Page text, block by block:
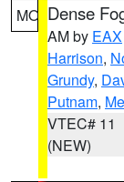
MO Dense
AM by EAX
Harrison,
Grundy,
Putnam,
VTEC# 11
(NEW)